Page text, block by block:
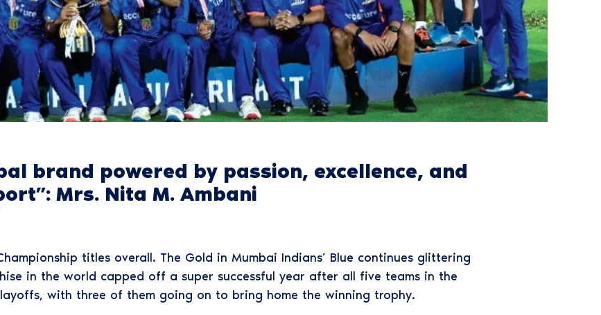
brand powered by passion, excellence, and
Mrs. Nita M. Ambani
titles overall. The Gold in Mumbai Indians’ Blue continues glittering
in the world capped off a super successful year after all five teams in the
with three of them going on to bring home the winning trophy.